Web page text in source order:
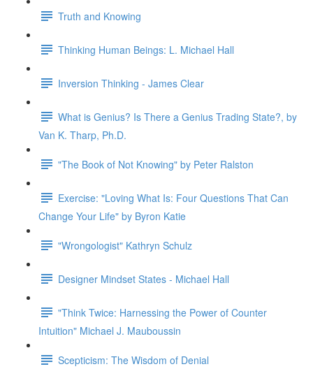
Truth and Knowing
Thinking Human Beings: L. Michael Hall
Inversion Thinking - James Clear
What is Genius? Is There a Genius Trading State?, by
Van K. Tharp, Ph.D.
"The Book of Not Knowing" by Peter Ralston
Exercise: "Loving What Is: Four Questions That Can
Change Your Life" by Byron Katie
"Wrongologist" Kathryn Schulz
Designer Mindset States - Michael Hall
"Think Twice: Harnessing the Power of Counter
Intuition" Michael J. Mauboussin
Scepticism: The Wisdom of Denial